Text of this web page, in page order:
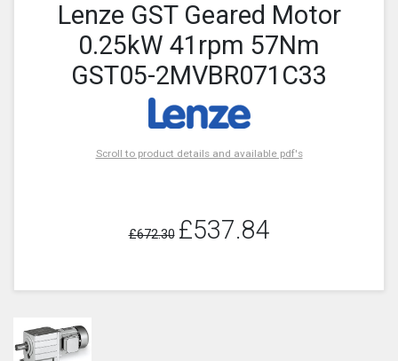
Lenze GST Geared Motor
0.25kW 41rpm 57Nm
GST05-2MVBR071C33
Scroll to product details and available pdf's
£672.30 £537.84